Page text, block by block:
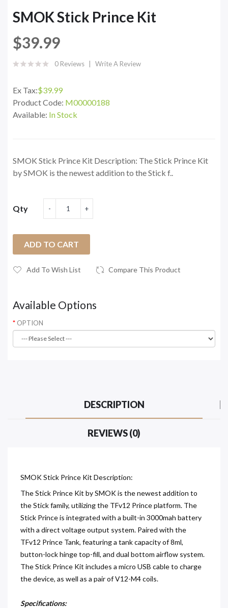
SMOK Stick Prince Kit
$39.99
0 Reviews Write A Review
Ex Tax:$39.99
Product Code: M00000188
Available: In Stock
SMOK Stick Prince Kit Description: The Stick Prince Kit
by SMOK is the newest addition to the Stick f..
Qty
ADD TO CART
Add To Wish List Compare This Product
Available Options
OPTION
DESCRIPTION
REVIEWS (0)
SMOK Stick Prince Kit Description:
The Stick Prince Kit by SMOK is the newest addition to
the Stick family, utilizing the TFv12 Prince platform. The
Stick Prince is integrated with a built-in 3000mah battery
with a direct voltage output system. Paired with the
TFv12 Prince Tank, featuring a tank capacity of 8ml,
button-lock hinge top-fill, and dual bottom airflow system.
The Stick Prince Kit includes a micro USB cable to charge
the device, as well as a pair of V12-M4 coils.
Specifications: